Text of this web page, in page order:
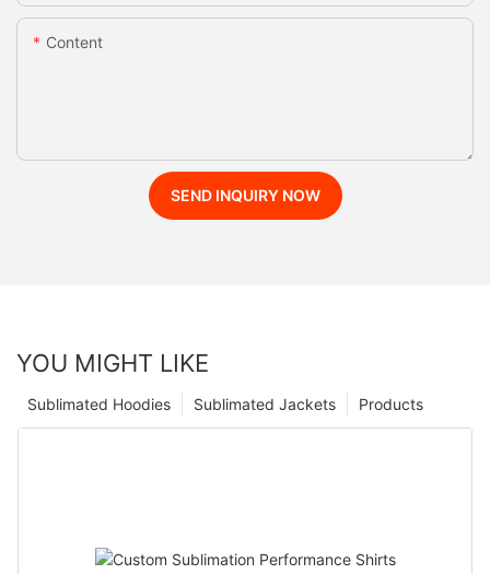
Content
SEND INQUIRY NOW
YOU MIGHT LIKE
Products
Sublimated Jackets
Sublimated Hoodies